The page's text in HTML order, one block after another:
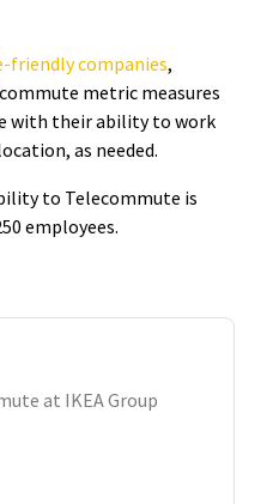
friendly companies,
metric measures
with their ability to work
as needed.
to Telecommute is
employees.
at IKEA Group